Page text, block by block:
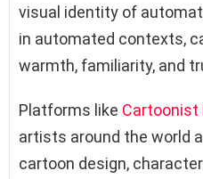
visual identity of
in automated contexts,
warmth, familiarity, and
Platforms like Cartoonist
artists around the world
cartoon design,